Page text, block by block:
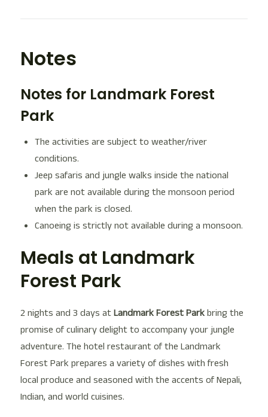
Notes
Notes for Landmark Forest
Park
The activities are subject to weather/river
conditions.
Jeep safaris and jungle walks inside the national
park are not available during the monsoon period
when the park is closed.
Canoeing is strictly not available during a monsoon.
Meals at Landmark
Forest Park
2 nights and 3 days atLandmark Forest Parkbring the
promise of culinary delight to accompany your jungle
adventure. The hotel restaurant of the Landmark
Forest Park prepares a variety of dishes with fresh
local produce and seasoned with the accents of Nepali,
Indian, and world cuisines.